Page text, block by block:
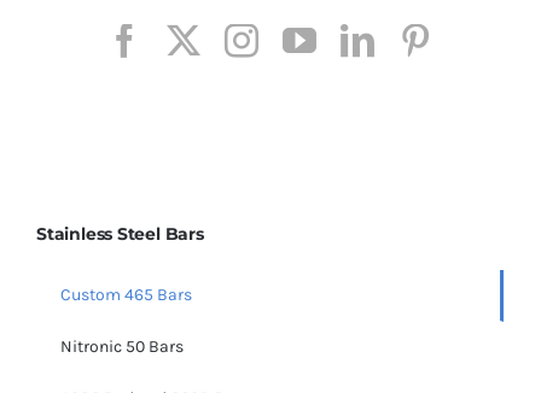
Stainless Steel Bars
Custom 465 Bars
Nitronic 50 Bars